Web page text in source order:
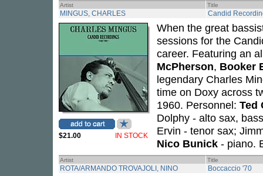
Artist Title
MINGUS, CHARLES Candid
$21.00 IN STOCK
When the great
sessions for the
career. Featuring an
McPherson, Booker
legendary Charles
time on Doxy across
1960. Personnel: Ted
Dolphy - alto sax,
Ervin - tenor sax;
Nico Bunick - piano.
Artist Title
ROTA/ARMANDO TROVAJOLI, NINO Boccaccio '70